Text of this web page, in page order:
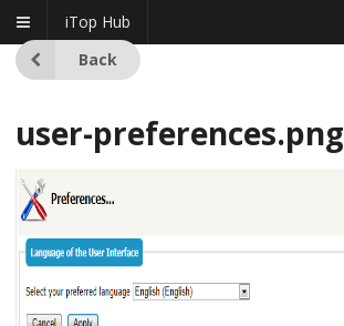
iTop Hub
Back
user-preferences.png